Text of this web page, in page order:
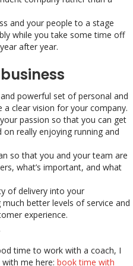
and your people to a stage
while you take some time off
after year.
powerful set of personal and
a clear vision for your company.
passion so that you can get
really enjoying running and
so that you and your team are
what’s important, and what
of delivery into your
better levels of service and
experience.
time to work with a coach, I
me here: book time with